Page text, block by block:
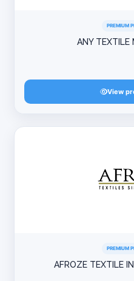
PREMIUM
ANY TEXTILE
View
PREMIUM
AFROZE TEXTILE